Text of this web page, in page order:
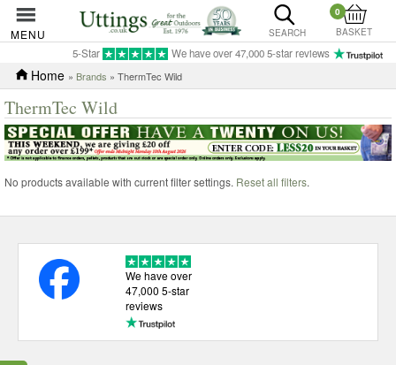
MENU SEARCH
0
BASKET
5-Star We have over 47,000 5-star reviews
Home » Brands » ThermTec Wild
ThermTec Wild
No products available with current filter settings. Reset all filters.
We have over
47,000 5-star
reviews